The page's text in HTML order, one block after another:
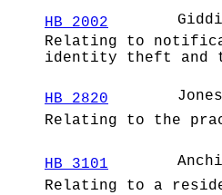
HB 2002
Relating to
identity theft and
HB 2820
Relating to the
HB 3101
Relating to a